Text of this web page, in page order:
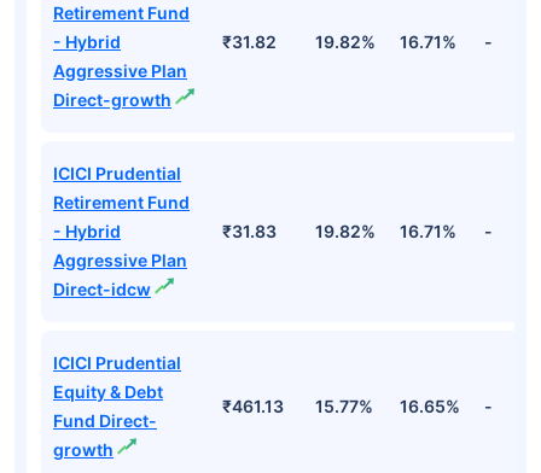
Retirement Fund
- Hybrid
Aggressive Plan
Direct-growth
₹31.82 19.82% 16.71% -
ICICI Prudential
Retirement Fund
- Hybrid
Aggressive Plan
Direct-idcw
₹31.83 19.82% 16.71% -
ICICI Prudential
Equity & Debt
Fund Direct-
growth
₹461.13 15.77% 16.65% -